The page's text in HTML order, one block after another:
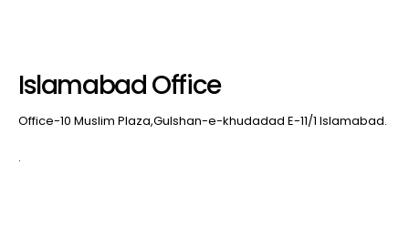
Islamabad Office
Office-10 Muslim Plaza,Gulshan-e-khudadad E-11/1 Islamabad.
.